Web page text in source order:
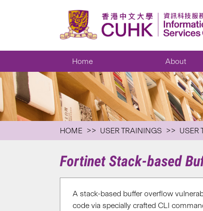
Home About
HOME USER TRAININGS USER
Fortinet Stack-based
A stack-based buffer overflow
code via specially crafted CLI